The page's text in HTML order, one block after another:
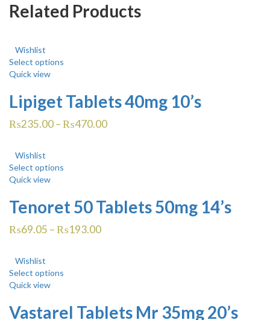
Related Products
Wishlist
Select options
Quick view
Lipiget Tablets 40mg 10’s
₨235.00–₨470.00
Wishlist
Select options
Quick view
Tenoret 50 Tablets 50mg 14’s
₨69.05 –₨193.00
Wishlist
Select options
Quick view
Vastarel Tablets Mr 35mg 20’s